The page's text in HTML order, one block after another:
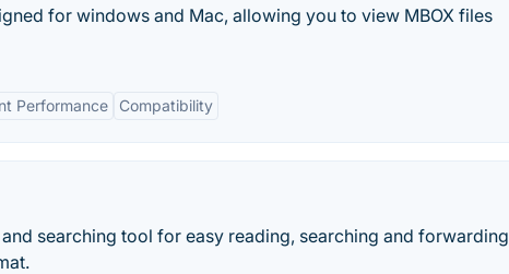
for windows and Mac, allowing you to view MBOX files
Performance Compatibility
searching tool for easy reading, searching and forwarding